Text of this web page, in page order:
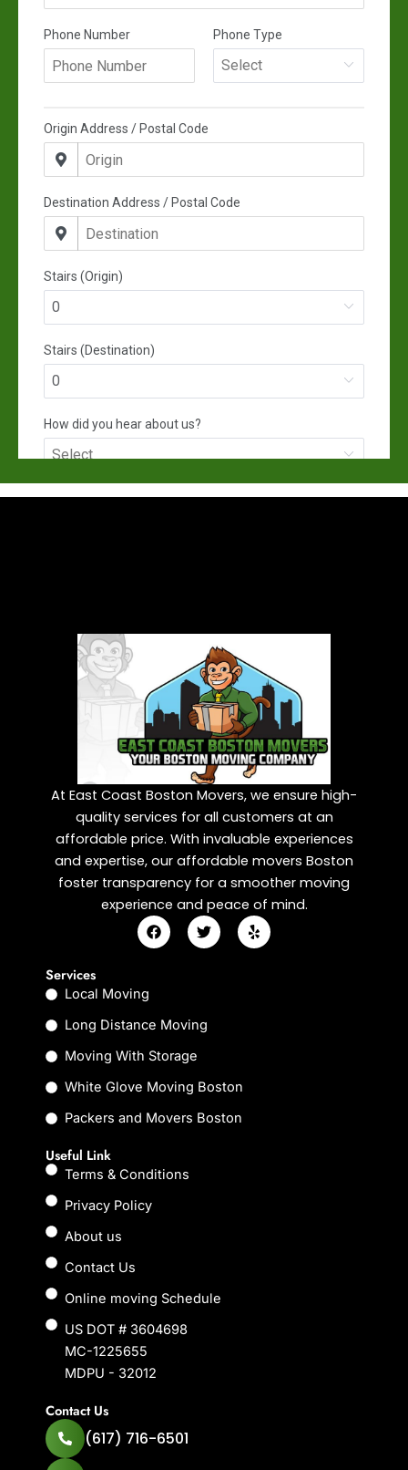
At East Coast Boston Movers, we ensure high-
quality services for all customers at an
affordable price. With invaluable experiences
and expertise, our affordable movers Boston
foster transparency for a smoother moving
experience and peace of mind.
F
a
c
k
T
w
i
Y
e
l
Services
Local Moving
Long Distance Moving
Moving With Storage
White Glove Moving Boston
Packers and Movers Boston
Useful Link
Terms & Conditions
Privacy Policy
About us
Contact Us
Online moving Schedule
US DOT # 3604698
MC-1225655
MDPU - 32012
Contact Us
(617) 716-6501